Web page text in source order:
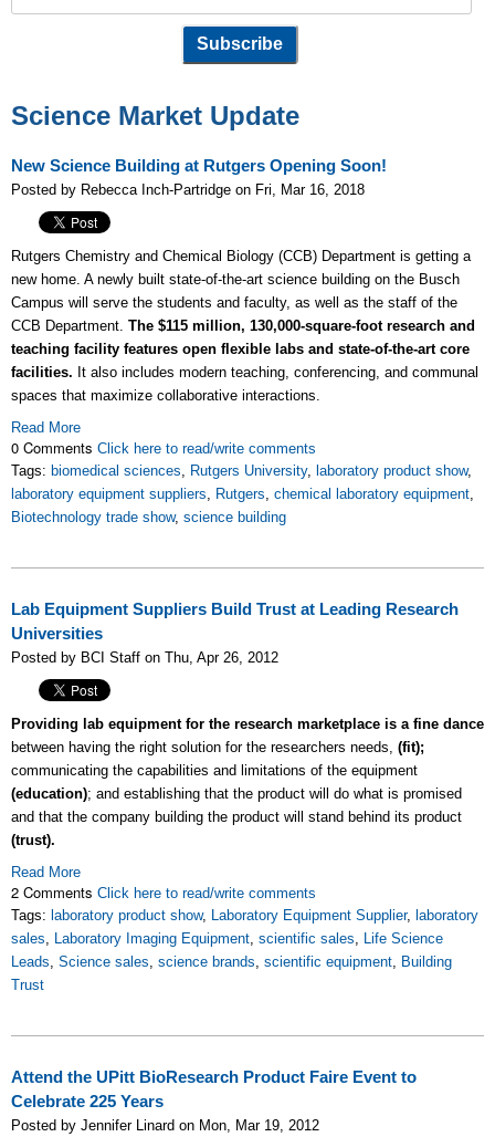
Science Market Update
New Science Building at Rutgers Opening Soon!
Posted by Rebecca Inch-Partridge on Fri, Mar 16, 2018
Rutgers Chemistry and Chemical Biology (CCB) Department is getting a
new home. A newly built state-of-the-art science building on the Busch
Campus will serve the students and faculty, as well as the staff of the
CCB Department. The $115 million, 130,000-square-foot research and
teaching facility features open flexible labs and state-of-the-art core
facilities. It also includes modern teaching, conferencing, and communal
spaces that maximize collaborative interactions.
Read More
0 Comments Click here to read/write comments
Tags: biomedical sciences, Rutgers University, laboratory product show,
laboratory equipment suppliers, Rutgers, chemical laboratory equipment,
Biotechnology trade show, science building
Lab Equipment Suppliers Build Trust at Leading Research
Universities
Posted by BCI Staff on Thu, Apr 26, 2012
Providing lab equipment for the research marketplace is a fine dance
between having the right solution for the researchers needs, (fit);
communicating the capabilities and limitations of the equipment
(education); and establishing that the product will do what is promised
and that the company building the product will stand behind its product
(trust).
Read More
2 Comments Click here to read/write comments
Tags: laboratory product show, Laboratory Equipment Supplier, laboratory
sales, Laboratory Imaging Equipment, scientific sales, Life Science
Leads, Science sales, science brands, scientific equipment, Building
Trust
Attend the UPitt BioResearch Product Faire Event to
Celebrate 225 Years
Posted by Jennifer Linard on Mon, Mar 19, 2012